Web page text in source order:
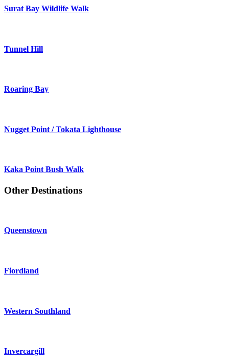
Surat Bay Wildlife Walk
Tunnel Hill
Roaring Bay
Nugget Point / Tokata Lighthouse
Kaka Point Bush Walk
Other Destinations
Queenstown
Fiordland
Western Southland
Invercargill